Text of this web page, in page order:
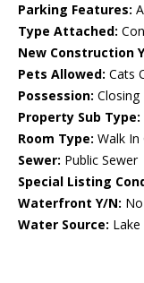
Parking Features:
Type Attached:
New Construction
Pets Allowed: Cats
Possession: Closing
Property Sub Type:
Room Type: Walk
Sewer: Public Sewer
Special Listing
Waterfront Y/N: No
Water Source: